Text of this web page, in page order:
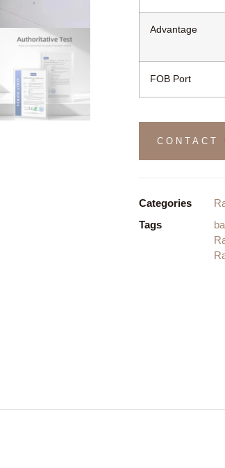
Advantage
FOB Port
CONTACT
Categories
Tags